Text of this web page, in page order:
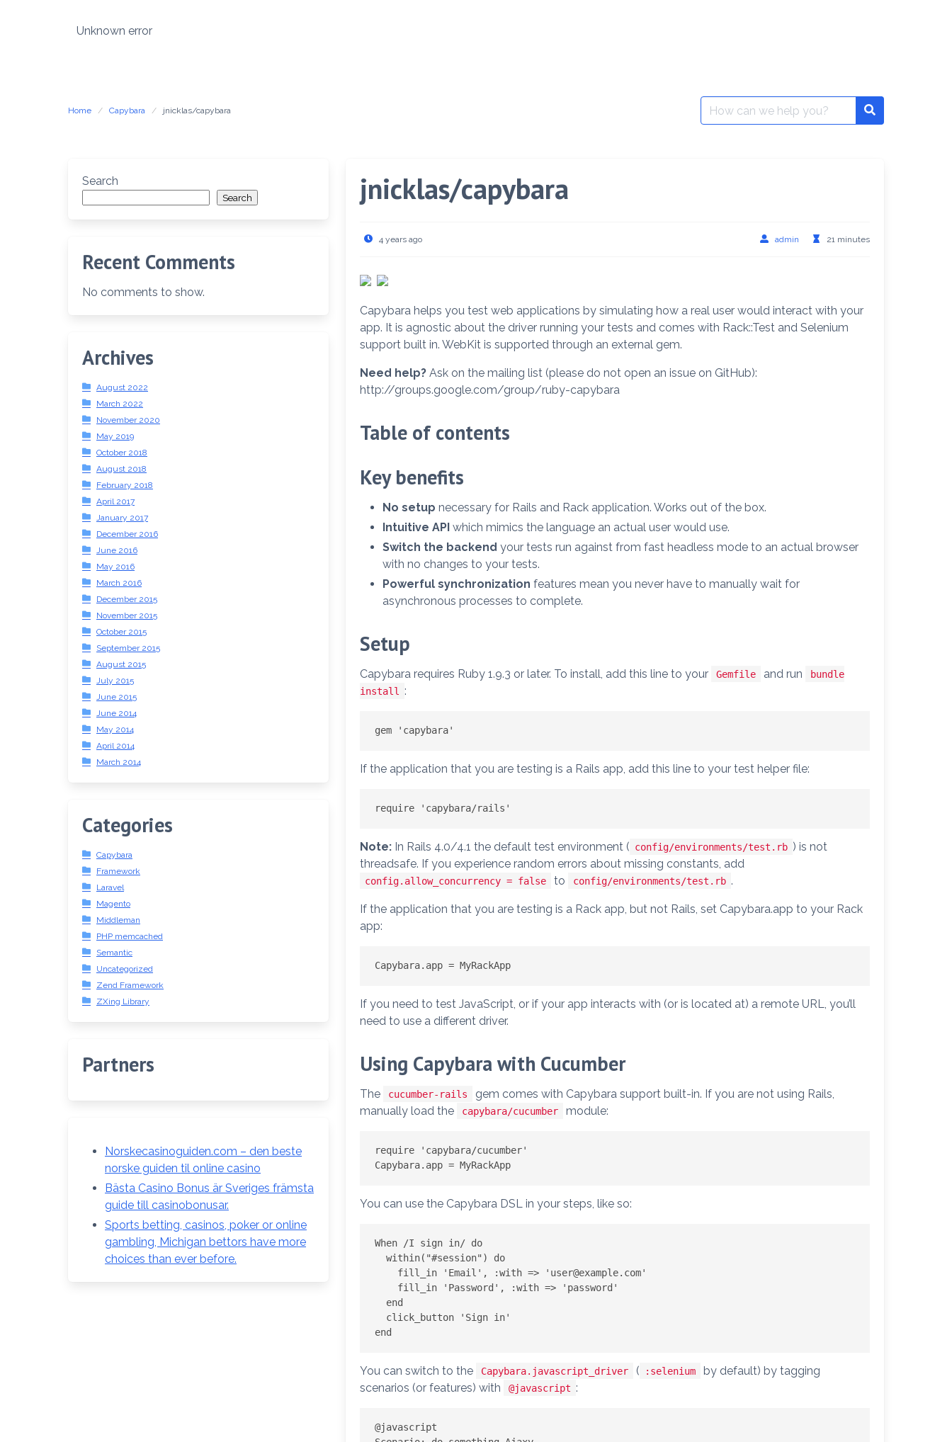
Unknown error
Home Capybara jnicklas/capybara
Search
for:
Search
Search
Recent Comments
No comments to show.
Archives
August 2022
March 2022
November 2020
May 2019
October 2018
August 2018
February 2018
April 2017
January 2017
December 2016
June 2016
May 2016
March 2016
December 2015
November 2015
October 2015
September 2015
August 2015
July 2015
June 2015
June 2014
May 2014
April 2014
March 2014
Categories
Capybara
Framework
Laravel
Magento
Middleman
PHP memcached
Semantic
Uncategorized
Zend Framework
ZXing Library
Partners
Norskecasinoguiden.com – den beste
norske guiden til online casino
Bästa Casino Bonus är Sveriges främsta
guide till casinobonusar.
Sports betting, casinos, poker or online
gambling, Michigan bettors have more
choices than ever before.
jnicklas/capybara
4 years ago admin 21 minutes
Capybara helps you test web applications by simulating how a real user would interact with your
app. It is agnostic about the driver running your tests and comes with Rack::Test and Selenium
support built in. WebKit is supported through an external gem.
Need help? Ask on the mailing list (please do not open an issue on GitHub):
http://groups.google.com/group/ruby-capybara
Table of contents
Key benefits
No setup necessary for Rails and Rack application. Works out of the box.
Intuitive API which mimics the language an actual user would use.
Switch the backend your tests run against from fast headless mode to an actual browser
with no changes to your tests.
Powerful synchronization features mean you never have to manually wait for
asynchronous processes to complete.
Setup
Capybara requires Ruby 1.9.3 or later. To install, add this line to your Gemfile and run
bundle
install
:
If the application that you are testing is a Rails app, add this line to your test helper file:
Note: In Rails 4.0/4.1 the default test environment ( config/environments/test.rb ) is not
threadsafe. If you experience random errors about missing constants, add
config.allow_concurrency = false to config/environments/test.rb .
If the application that you are testing is a Rack app, but not Rails, set Capybara.app to your Rack
app:
If you need to test JavaScript, or if your app interacts with (or is located at) a remote URL, you’ll
need to use a different driver.
Using Capybara with Cucumber
The cucumber-rails
gem comes with Capybara support built-in. If you are not using Rails,
manually load the
capybara/cucumber module:
require 'capybara/cucumber'
You can use the Capybara DSL in your steps, like so:
When /I sign in/ do
  within("#session") do
    fill_in 'Email', :with => '
user@example.com'
You can switch to the Capybara.javascript_driver ( :selenium
by default) by tagging
scenarios (or features) with
@javascript :
@javascript